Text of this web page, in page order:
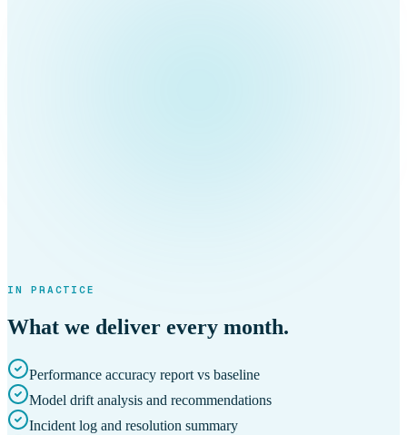
IN PRACTICE
What we deliver every month.
Performance accuracy report vs baseline
Model drift analysis and recommendations
Incident log and resolution summary